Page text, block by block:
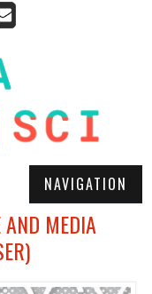
NAVIGATION
AND MEDIA